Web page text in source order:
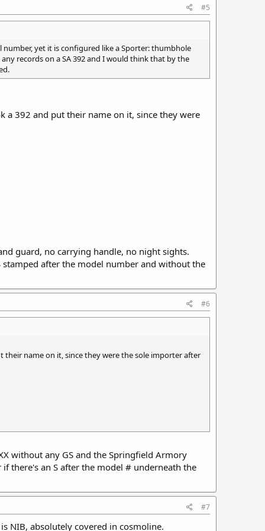
#5
yet it is configured like a Sporter: thumbhole
records on a SA 392 and I would think that by the
a 392 and put their name on it, since they were
guard, no carrying handle, no night sights.
after the model number and without the
#6
their name on it, since they were the sole importer after
handle, no night sights. Serial # in GS2100xxx
without any GS and the Springfield Armory
there's an S after the model # underneath the
#7
NIB, absolutely covered in cosmoline.